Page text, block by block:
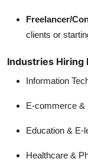
Freelancer/
clients or
Industries Hiring
Information
E-commerce &
Education & E-
Healthcare &